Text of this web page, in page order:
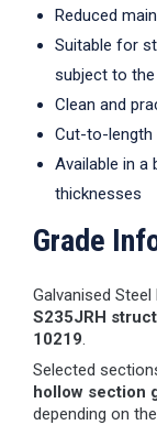
Reduced
Suitable for
subject to
Clean and
Cut-to-length
Available in a
thicknesses
Grade
Galvanised
S235JRH
10219.
Selected
hollow section
depending on